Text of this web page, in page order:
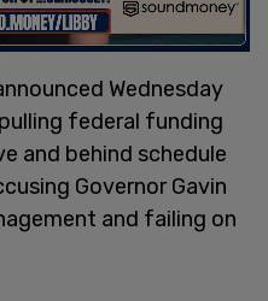
Wednesday
federal funding
and behind schedule
Governor Gavin
and failing on